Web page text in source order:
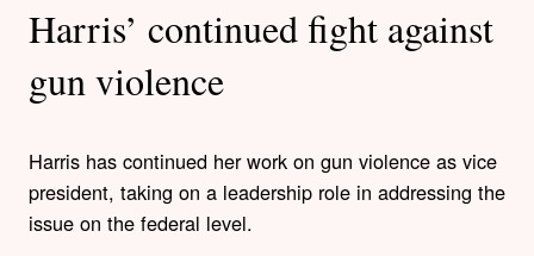
Harris’ continued fight against
gun violence
Harris has continued her work on gun violence as vice
president, taking on a leadership role in addressing the
issue on the federal level.